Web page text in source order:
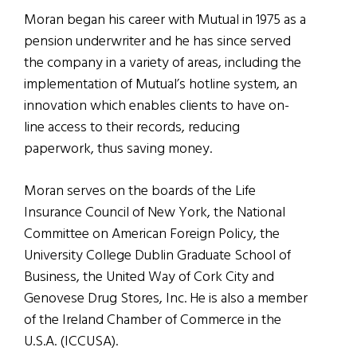
Moran began his career with Mutual in 1975 as a
pension underwriter and he has since served
the company in a variety of areas, including the
implementation of Mutual’s hotline system, an
innovation which enables clients to have on-
line access to their records, reducing
paperwork, thus saving money.
Moran serves on the boards of the Life
Insurance Council of New York, the National
Committee on American Foreign Policy, the
University College Dublin Graduate School of
Business, the United Way of Cork City and
Genovese Drug Stores, Inc. He is also a member
of the Ireland Chamber of Commerce in the
U.S.A. (ICCUSA).